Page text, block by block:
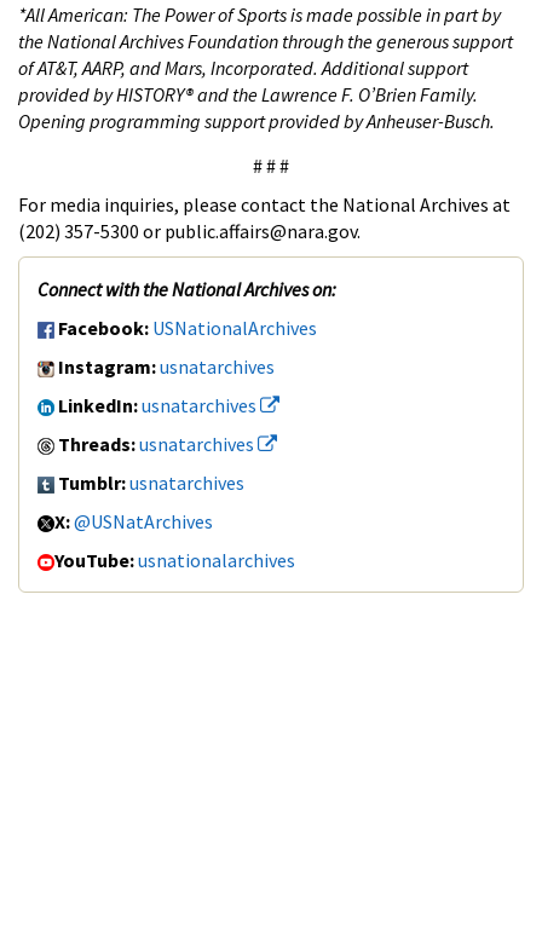
*All American: The Power of Sports is made possible in part by
the National Archives Foundation through the generous support
of AT&T, AARP, and Mars, Incorporated. Additional support
provided by HISTORY® and the Lawrence F. O’Brien Family.
Opening programming support provided by Anheuser-Busch.
# # #
For media inquiries, please contact the National Archives at
(202) 357-5300 or public.affairs@nara.gov.
Connect with the National Archives on:
Facebook: USNationalArchives
Instagram:usnatarchives
LinkedIn:usnatarchives
Threads:usnatarchives
Tumblr:usnatarchives
X:@USNatArchives
YouTube:usnationalarchives